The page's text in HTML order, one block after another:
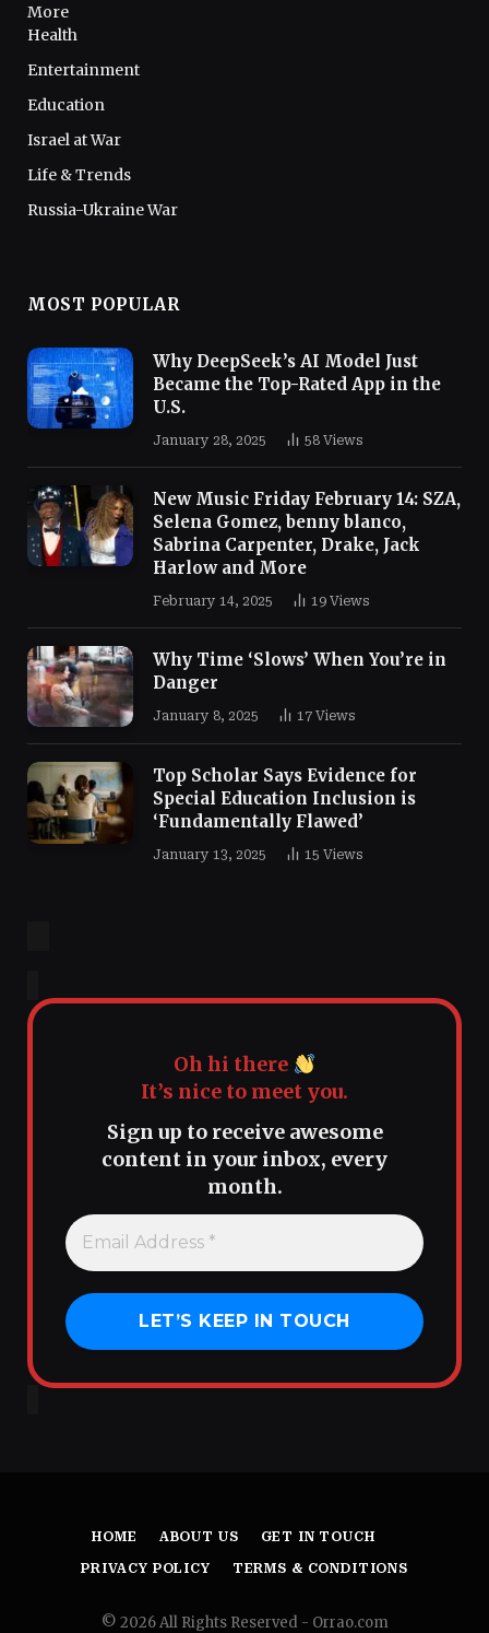
More
Health
Entertainment
Education
Israel at War
Life & Trends
Russia-Ukraine War
MOST POPULAR
Why DeepSeek’s AI Model Just
Became the Top-Rated App in the
U.S.
January 28, 2025 58 Views
New Music Friday February 14: SZA,
Selena Gomez, benny blanco,
Sabrina Carpenter, Drake, Jack
Harlow and More
February 14, 2025 19 Views
Why Time ‘Slows’ When You’re in
Danger
January 8, 2025 17 Views
Top Scholar Says Evidence for
Special Education Inclusion is
‘Fundamentally Flawed’
January 13, 2025 15 Views
Oh hi there
It’s nice to meet you.
Sign up to receive awesome
content in your inbox, every
month.
HOME ABOUT US GET IN TOUCH
PRIVACY POLICY TERMS & CONDITIONS
© 2026 All Rights Reserved - Orrao.com